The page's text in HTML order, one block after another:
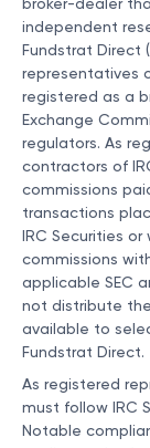
broker-dealer
independent
Fundstrat Direct
representatives
registered as a
Exchange
regulators. As
contractors of
commissions
transactions
IRC Securities
commissions
applicable SEC
not distribute
available to
Fundstrat Direct.
As registered
must follow IRC
Notable